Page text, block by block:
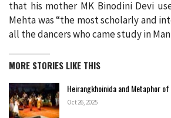
that his mother MK Binodini Devi
Mehta was “the most scholarly and
all the dancers who came study in
MORE STORIES LIKE THIS
Heirangkhoinida and Metaphor
Oct 26, 2025